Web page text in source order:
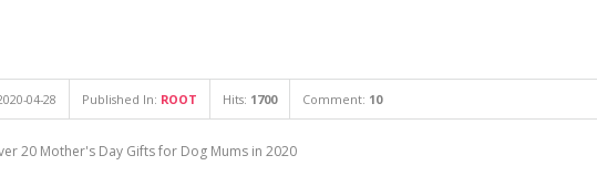
04-28 Published In: ROOT Hits: 1700 Comment: 10
20 Mother's Day Gifts for Dog Mums in 2020